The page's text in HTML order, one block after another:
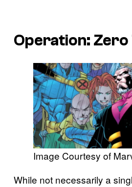
Operation:
Image Courtesy of
While not necessarily a